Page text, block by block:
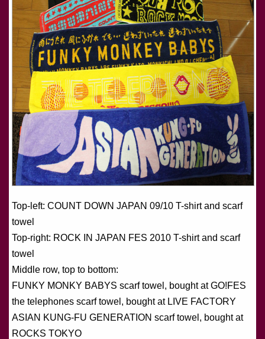
Top-left: COUNT DOWN JAPAN 09/10 T-shirt and scarf
towel
Top-right: ROCK IN JAPAN FES 2010 T-shirt and scarf
towel
Middle row, top to bottom:
FUNKY MONKY BABYS scarf towel, bought at GO!FES
the telephones scarf towel, bought at LIVE FACTORY
ASIAN KUNG-FU GENERATION scarf towel, bought at
ROCKS TOKYO